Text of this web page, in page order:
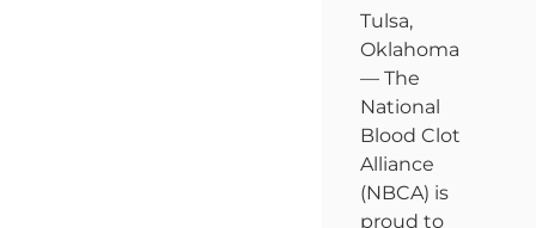
Tulsa,
Oklahoma
— The
National
Blood Clot
Alliance
(NBCA) is
proud to